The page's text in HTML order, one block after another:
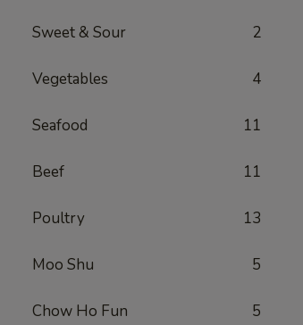
Sweet & Sour 2
Vegetables 4
Seafood 11
Beef 11
Poultry 13
Moo Shu 5
Chow Ho Fun 5